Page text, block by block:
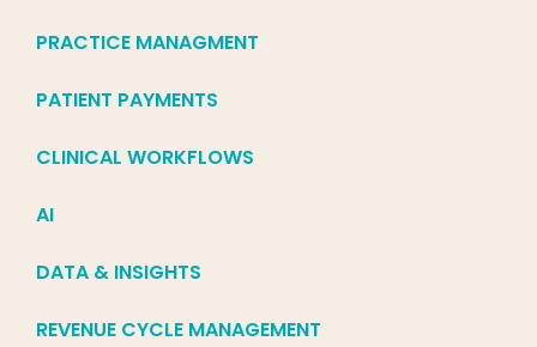
PRACTICE MANAGMENT
PATIENT PAYMENTS
CLINICAL WORKFLOWS
AI
DATA & INSIGHTS
REVENUE CYCLE MANAGEMENT